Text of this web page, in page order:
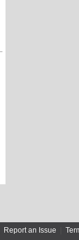
Report an Issue